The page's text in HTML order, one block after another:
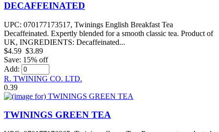
DECAFFEINATED
UPC: 070177173517, Twinings English Breakfast Tea
Decaffeinated. Expertly blended for a smooth classic tea. Product of
UK, INGREDIENTS: Decaffeinated...
$4.59 $3.89
Save: 15% off
Add:
R. TWINING CO. LTD.
0.39
TWININGS GREEN TEA